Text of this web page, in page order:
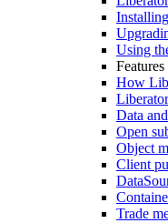
Using
How
Data
Open
Object
Client
Trade